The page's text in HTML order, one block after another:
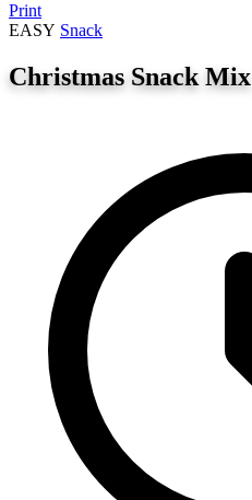
Print
EASY Snack
Christmas Snack Mix